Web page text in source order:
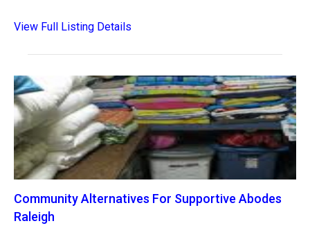
View Full Listing Details
Community Alternatives For Supportive Abodes
Raleigh